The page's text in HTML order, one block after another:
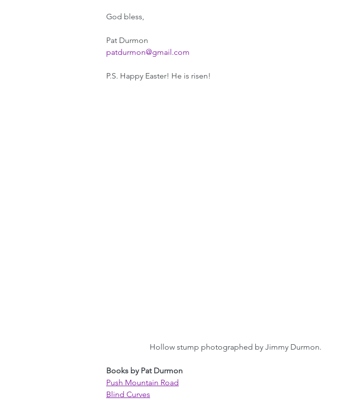
God bless,
Pat Durmon
patdurmon@gmail.com
P.S. Happy Easter! He is risen!
Hollow stump photographed by Jimmy Durmon.
Books by Pat Durmon
Push Mountain Road
Blind Curves